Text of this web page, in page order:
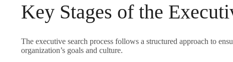
Key Stages of the
The executive search process follows a structured approach to
organization’s goals and culture.